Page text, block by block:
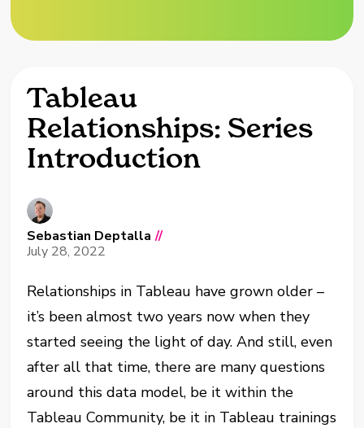
Tableau
Relationships: Series
Introduction
Sebastian Deptalla //
July 28, 2022
Relationships in Tableau have grown older –
it’s been almost two years now when they
started seeing the light of day. And still, even
after all that time, there are many questions
around this data model, be it within the
Tableau Community, be it in Tableau trainings